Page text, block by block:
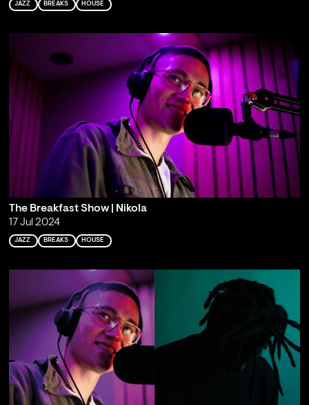
JAZZ BREAKS HOUSE
The Breakfast Show | Nikola
17 Jul 2024
JAZZ BREAKS HOUSE